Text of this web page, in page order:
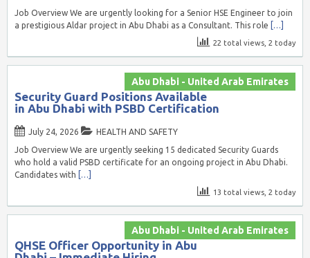
Job Overview We are urgently looking for a Senior HSE Engineer to join
a prestigious Aldar project in Abu Dhabi as a Consultant. This role […]
22 total views, 2 today
Abu Dhabi - United Arab Emirates
Security Guard Positions Available
in Abu Dhabi with PSBD Certification
July 24, 2026
HEALTH AND SAFETY
Job Overview We are urgently seeking 15 dedicated Security Guards
who hold a valid PSBD certificate for an ongoing project in Abu Dhabi.
Candidates with […]
13 total views, 2 today
Abu Dhabi - United Arab Emirates
QHSE Officer Opportunity in Abu